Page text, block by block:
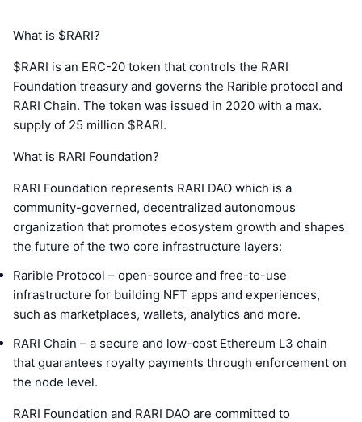
What is $RARI?
$RARI is an ERC-20 token that controls the RARI
Foundation treasury and governs the Rarible protocol and
RARI Chain. The token was issued in 2020 with a max.
supply of 25 million $RARI.
What is RARI Foundation?
RARI Foundation represents RARI DAO which is a
community-governed, decentralized autonomous
organization that promotes ecosystem growth and shapes
the future of the two core infrastructure layers:
Rarible Protocol – open-source and free-to-use
infrastructure for building NFT apps and experiences,
such as marketplaces, wallets, analytics and more.
RARI Chain – a secure and low-cost Ethereum L3 chain
that guarantees royalty payments through enforcement on
the node level.
RARI Foundation and RARI DAO are committed to